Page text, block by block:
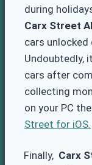
during
Carx Street
cars unlocked
Undoubtedly,
cars after
collecting
on your PC
Street for iOS.
Finally, Carx